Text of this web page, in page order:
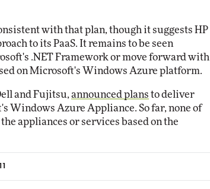
with that plan, though it suggests HP
to its PaaS. It remains to be seen
.NET Framework or move forward with
on Microsoft's Windows Azure platform.
and Fujitsu, announced plans to deliver
Windows Azure Appliance. So far, none of
appliances or services based on the